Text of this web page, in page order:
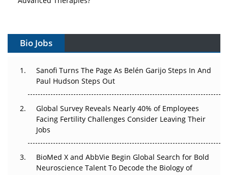
Gene Therapy Ambitions Face an Upstream Bottleneck
Decay?
Beyond the Trial: Can Real-World Evidence Earn
Regulatory Trust in APAC?
Beyond the Obvious Giant: Where APAC's Clinical Trials
Go Next
Bio Jobs
Sanofi Turns The Page As Belén Garijo Steps In And
Paul Hudson Steps Out
Global Survey Reveals Nearly 40% of Employees
Facing Fertility Challenges Consider Leaving Their
Jobs
BioMed X and AbbVie Begin Global Search for Bold
Neuroscience Talent To Decode the Biology of